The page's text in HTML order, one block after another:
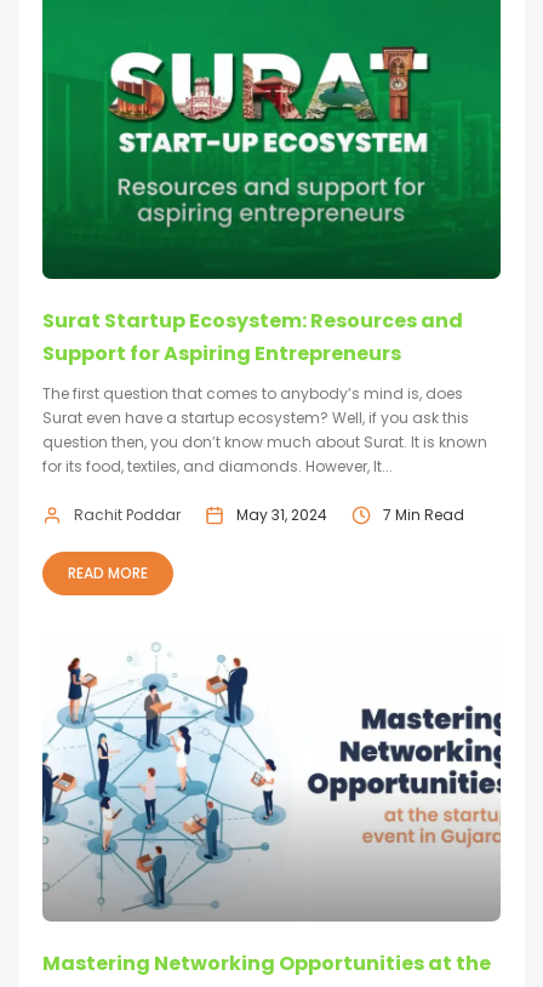
Surat Startup Ecosystem: Resources and
Support for Aspiring Entrepreneurs
The first question that comes to anybody’s mind is, does
Surat even have a startup ecosystem? Well, if you ask this
question then, you don’t know much about Surat. It is known
for its food, textiles, and diamonds. However, It...
Rachit Poddar May 31, 2024 7 Min Read
READ MORE
Mastering Networking Opportunities at the